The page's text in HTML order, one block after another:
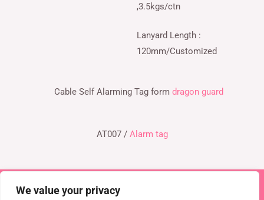
We value your privacy
,3.5kgs/ctn
Lanyard Length :
120mm/Customized
Cable Self Alarming Tag form dragon guard
AT007 / Alarm tag
Copyright © 2026 TEL : 0086-516-61886636